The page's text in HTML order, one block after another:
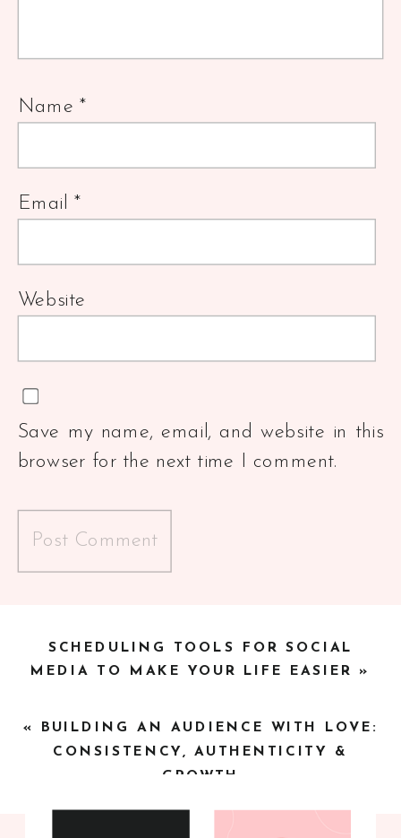
Name*
Email *
Website
Save my name, email, and website in this
browser for the next time I comment.
SCHEDULING TOOLS FOR SOCIAL
MEDIA TO MAKE YOUR LIFE EASIER »
« BUILDING AN AUDIENCE WITH LOVE:
CONSISTENCY, AUTHENTICITY &
GROWTH